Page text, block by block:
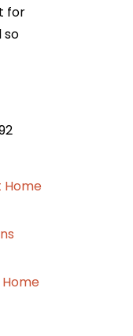
for
so
Home